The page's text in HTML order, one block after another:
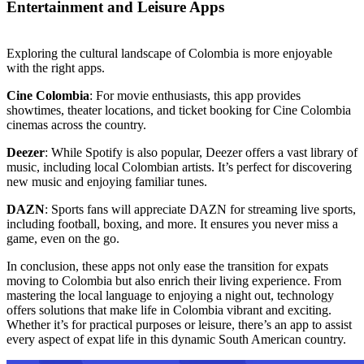
Entertainment and Leisure Apps
Exploring the cultural landscape of Colombia is more enjoyable
with the right apps.
Cine Colombia: For movie enthusiasts, this app provides
showtimes, theater locations, and ticket booking for Cine Colombia
cinemas across the country.
Deezer: While Spotify is also popular, Deezer offers a vast library of
music, including local Colombian artists. It’s perfect for discovering
new music and enjoying familiar tunes.
DAZN: Sports fans will appreciate DAZN for streaming live sports,
including football, boxing, and more. It ensures you never miss a
game, even on the go.
In conclusion, these apps not only ease the transition for expats
moving to Colombia but also enrich their living experience. From
mastering the local language to enjoying a night out, technology
offers solutions that make life in Colombia vibrant and exciting.
Whether it’s for practical purposes or leisure, there’s an app to assist
every aspect of expat life in this dynamic South American country.